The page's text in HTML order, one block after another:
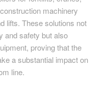
machinery
lifts. These solutions not
and safety but also
proving that the
a substantial impact on
line.